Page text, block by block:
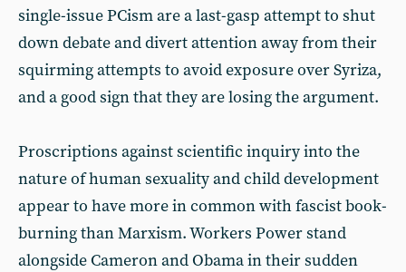
single-issue PCism are a last-gasp attempt to shut
down debate and divert attention away from their
squirming attempts to avoid exposure over Syriza,
and a good sign that they are losing the argument.
Proscriptions against scientific inquiry into the
nature of human sexuality and child development
appear to have more in common with fascist book-
burning than Marxism. Workers Power stand
alongside Cameron and Obama in their sudden